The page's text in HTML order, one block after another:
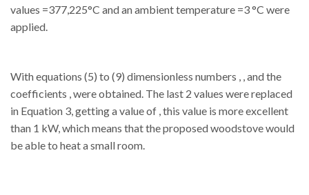
values =377,225°C and an ambient temperature =3 °C were
applied.
With equations (5) to (9) dimensionless numbers , , and the
coefficients , were obtained. The last 2 values were replaced
in Equation 3, getting a value of , this value is more excellent
than 1 kW, which means that the proposed woodstove would
be able to heat a small room.